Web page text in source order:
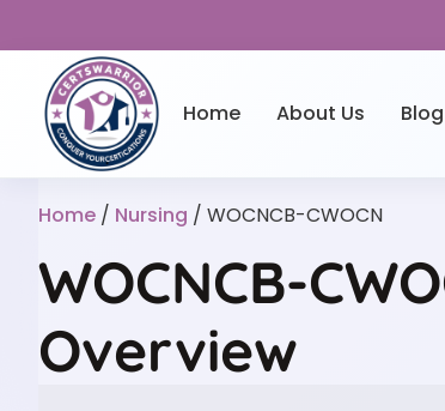
Home About Us Blog
Home / Nursing / WOCNCB-CWOCN
WOCNCB-
Overview